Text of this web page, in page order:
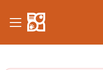
note:
This